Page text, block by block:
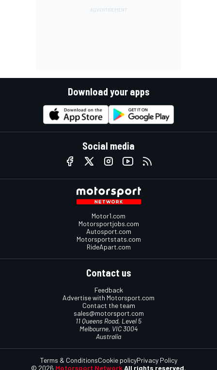
Download your apps
Social media
Motor1.com
Motorsportjobs.com
Autosport.com
Motorsportstats.com
RideApart.com
Contact us
Feedback
Advertise with Motorsport.com
Contact the team
sales@motorsport.com
11 Queens Road, Level 5
Melbourne, VIC 3004
Australia
© 2026 Motorsport Network All rights reserved.
Terms & ConditionsCookie policyPrivacy Policy